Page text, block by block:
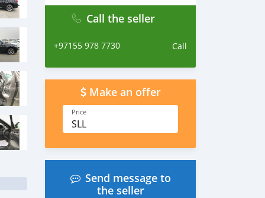
Call the seller
+97155 978 7730 Call
Make an offer
Price
SLL
Send message to
the seller